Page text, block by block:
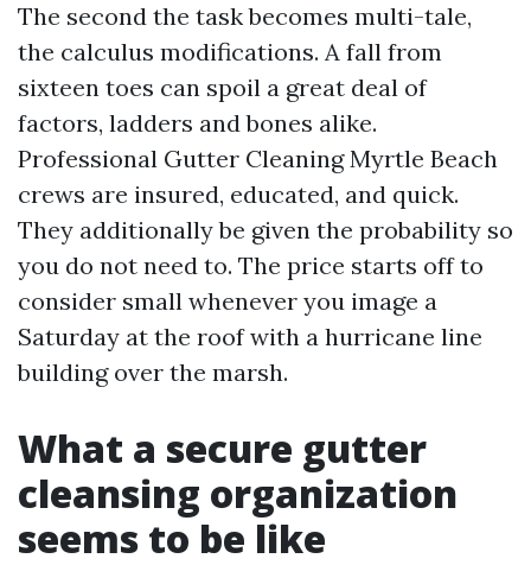
The second the task becomes multi-tale,
the calculus modifications. A fall from
sixteen toes can spoil a great deal of
factors, ladders and bones alike.
Professional Gutter Cleaning Myrtle Beach
crews are insured, educated, and quick.
They additionally be given the probability so
you do not need to. The price starts off to
consider small whenever you image a
Saturday at the roof with a hurricane line
building over the marsh.
What a secure gutter
cleansing organization
seems to be like